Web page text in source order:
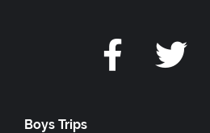
Boys Trips